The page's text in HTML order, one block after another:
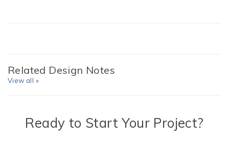
Related Design Notes
View all »
Ready to Start Your Project?